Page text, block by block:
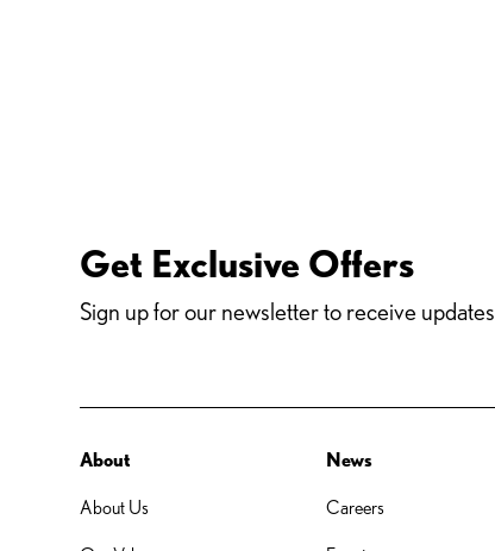
Get Exclusive Offers
Sign up for our newsletter to receive updates
About
About Us
News
Careers